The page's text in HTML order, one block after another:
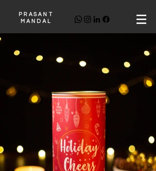
PRASANT
MANDAL